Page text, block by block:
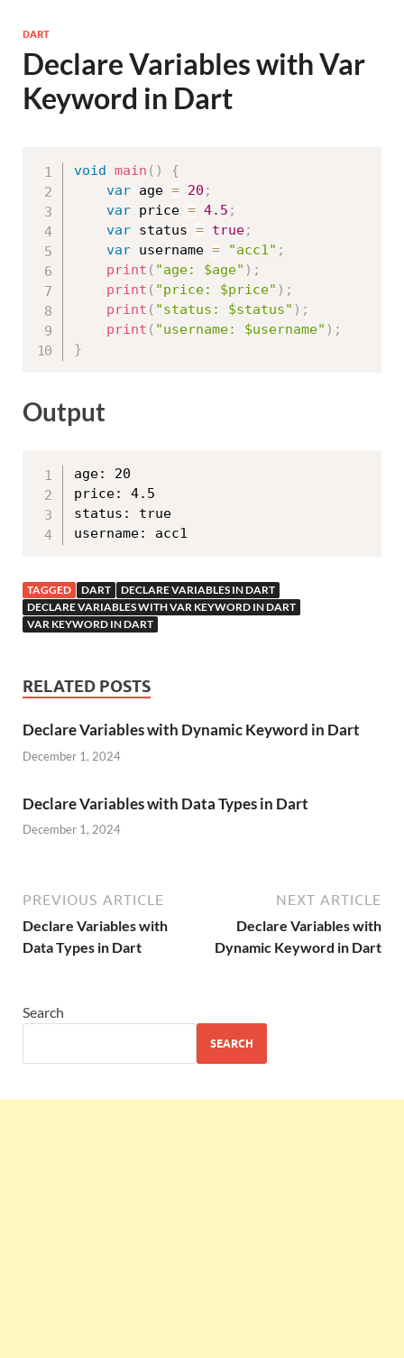
DART
Declare Variables with Var
Keyword in Dart
void main ( )
{
var age = 20 ;
var price = 4.5 ;
var status = true;
var username = "acc1" ;
print ( "age: $age" ) ;
print ( "price: $price" ) ;
print ( "status: $status" ) ;
print ( "username: $username" ) ;
}
Output
age: 20
price: 4.5
status: true
TAGGED DART
DECLARE VARIABLES IN DART
DECLARE VARIABLES WITH VAR KEYWORD IN DART
VAR KEYWORD IN DART
RELATED POSTS
Declare Variables with Dynamic Keyword in Dart
December 1, 2024
Declare Variables with Data Types in Dart
December 1, 2024
PREVIOUS ARTICLE
Declare Variables with
Data Types in Dart
NEXT ARTICLE
Declare Variables with
Dynamic Keyword in Dart
Search
SEARCH